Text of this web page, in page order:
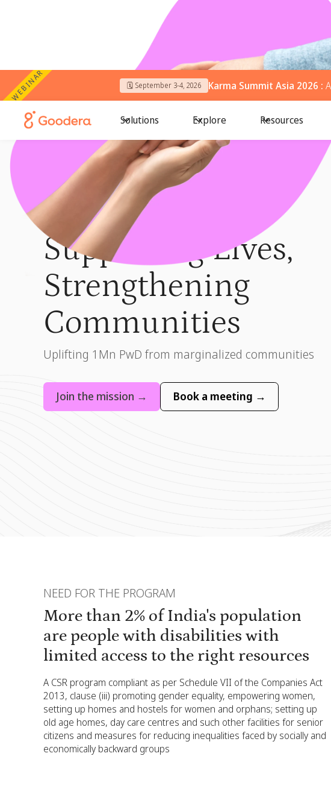
WEBINAR 🗓️ September 3-4, 2026 Karma Summit Asia 2026 :
Solutions Explore Resources
← Me4We Programs
BHARAT CARES
Supporting Lives,
Strengthening
Communities
Uplifting 1Mn PwD from marginalized communities
Join the mission → Book a meeting →
NEED FOR THE PROGRAM
More than 2% of India's population
are people with disabilities with
limited access to the right resources
A CSR program compliant as per Schedule VII of the Companies Act
2013, clause (iii) promoting gender equality, empowering women,
setting up homes and hostels for women and orphans; setting up
old age homes, day care centres and such other facilities for senior
citizens and measures for reducing inequalities faced by socially and
economically backward groups